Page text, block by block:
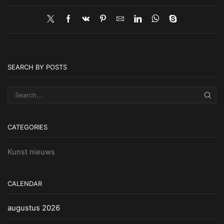
SEARCH BY POSTS
CATEGORIES
Kunst nieuws
CALENDAR
augustus 2026